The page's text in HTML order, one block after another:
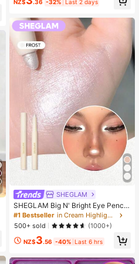
NZ$ .36 -32% Last 2 days
SHEGLAM
SHEGLAM Big N' Bright Eye Pencil
-Frost Brand Beauty Cosmetic Mak
eup For Women And Girls
#1 Bestseller
in Cream Highlighter
500+ sold
(1000+)
NZ$3.56 -40% Last 6 hrs